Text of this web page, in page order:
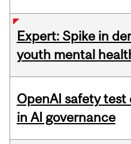
Expert: Spike in
youth mental
OpenAI safety test
in AI governance